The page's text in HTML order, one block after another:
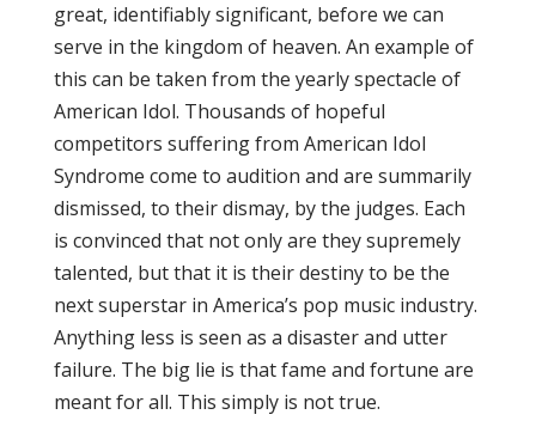
great, identifiably significant, before we can
serve in the kingdom of heaven. An example of
this can be taken from the yearly spectacle of
American Idol. Thousands of hopeful
competitors suffering from American Idol
Syndrome come to audition and are summarily
dismissed, to their dismay, by the judges. Each
is convinced that not only are they supremely
talented, but that it is their destiny to be the
next superstar in America’s pop music industry.
Anything less is seen as a disaster and utter
failure. The big lie is that fame and fortune are
meant for all. This simply is not true.